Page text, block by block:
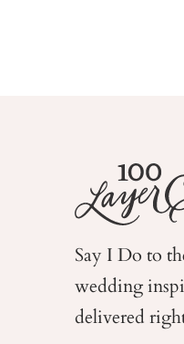
Say I Do to
wedding
delivered